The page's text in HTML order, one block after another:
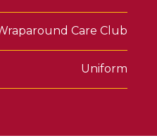
Care Club
Uniform